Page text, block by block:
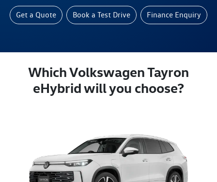
Get a Quote Book a Test Drive Finance Enquiry
Which Volkswagen Tayron
eHybrid will you choose?